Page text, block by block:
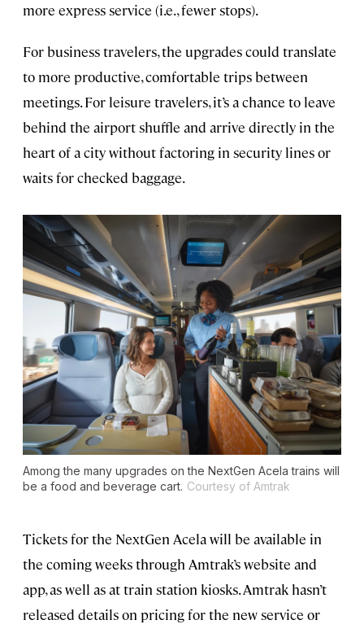
more express service (i.e., fewer stops).
For business travelers, the upgrades could translate
to more productive, comfortable trips between
meetings. For leisure travelers, it’s a chance to leave
behind the airport shuffle and arrive directly in the
heart of a city without factoring in security lines or
waits for checked baggage.
Among the many upgrades on the NextGen Acela trains will
be a food and beverage cart. Courtesy of Amtrak
Tickets for the NextGen Acela will be available in
the coming weeks through Amtrak’s website and
app, as well as at train station kiosks. Amtrak hasn’t
released details on pricing for the new service or